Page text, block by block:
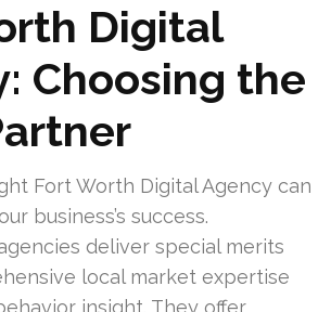
Digital
Choosing the
Fort Worth Digital Agency can
business’s success.
deliver special merits
local market expertise
insight. They offer